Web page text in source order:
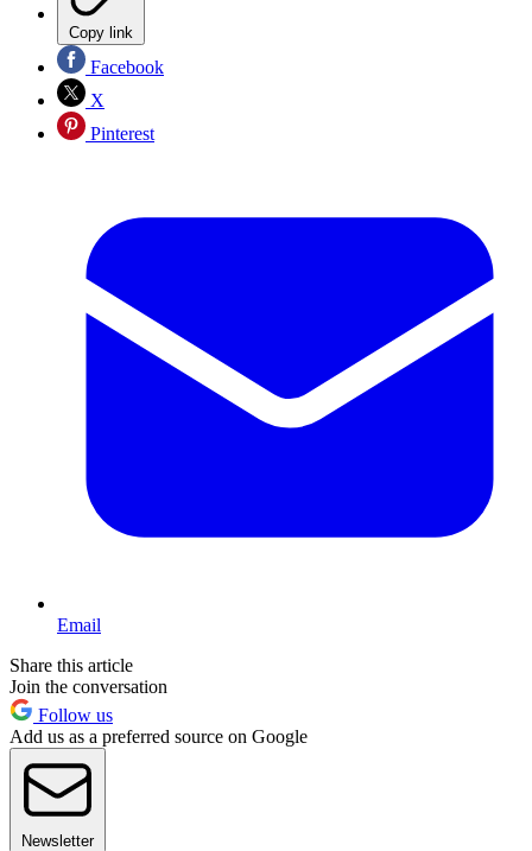
Copy link
Facebook
X
Pinterest
Email
Share this article
Join the conversation
Follow us
Add us as a preferred source on Google
Newsletter